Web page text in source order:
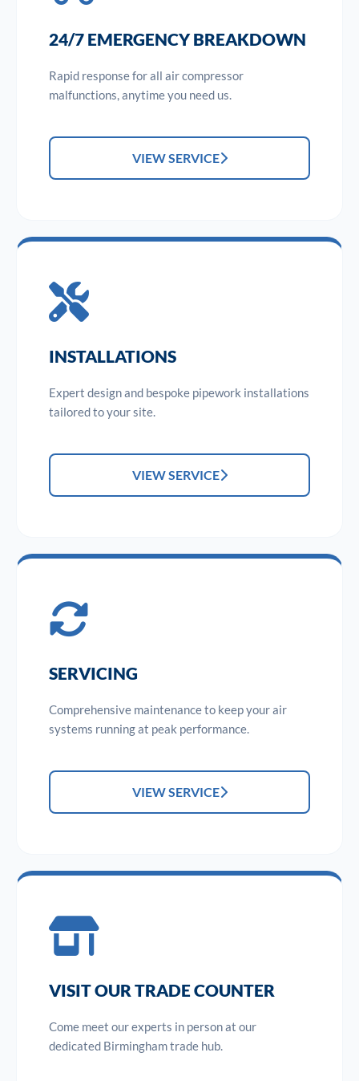
24/7 EMERGENCY BREAKDOWN
Rapid response for all air compressor
malfunctions, anytime you need us.
VIEW SERVICE
INSTALLATIONS
Expert design and bespoke pipework installations
tailored to your site.
VIEW SERVICE
SERVICING
Comprehensive maintenance to keep your air
systems running at peak performance.
VIEW SERVICE
VISIT OUR TRADE COUNTER
Come meet our experts in person at our
dedicated Birmingham trade hub.